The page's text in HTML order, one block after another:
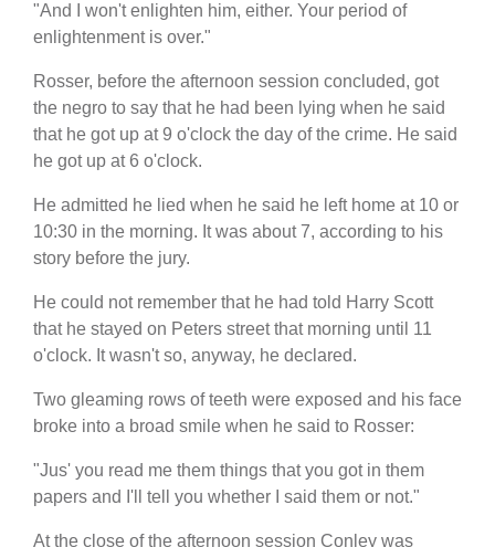
"And I won't enlighten him, either. Your period of
enlightenment is over."
Rosser, before the afternoon session concluded, got
the negro to say that he had been lying when he said
that he got up at 9 o'clock the day of the crime. He said
he got up at 6 o'clock.
He admitted he lied when he said he left home at 10 or
10:30 in the morning. It was about 7, according to his
story before the jury.
He could not remember that he had told Harry Scott
that he stayed on Peters street that morning until 11
o'clock. It wasn't so, anyway, he declared.
Two gleaming rows of teeth were exposed and his face
broke into a broad smile when he said to Rosser:
"Jus' you read me them things that you got in them
papers and I'll tell you whether I said them or not."
At the close of the afternoon session Conley was